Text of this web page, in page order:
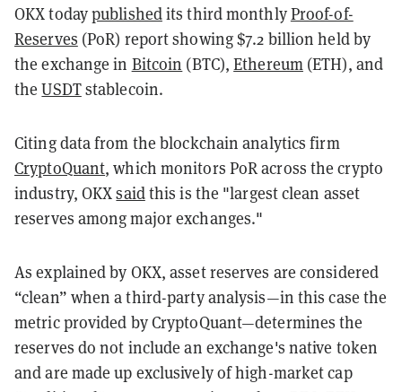
OKX todaypublishedits third monthlyProof-of-
Reserves (PoR) report showing $7.2 billion held by
the exchange in Bitcoin (BTC),Ethereum(ETH), and
theUSDTstablecoin.
Citing data from the blockchain analytics firm
CryptoQuant, which monitors PoR across the crypto
industry, OKXsaidthis is the "largest clean asset
reserves among major exchanges."
As explained by OKX, asset reserves are considered
“clean” when a third-party analysis—in this case the
metric provided by CryptoQuant—determines the
reserves do not include an exchange's native token
and are made up exclusively of high-market cap